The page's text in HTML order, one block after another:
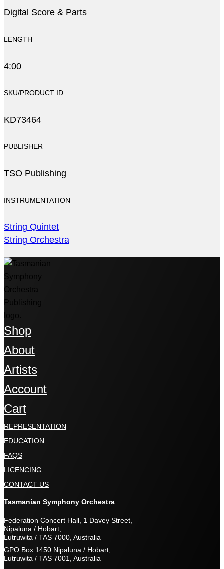
Digital Score & Parts
LENGTH
4:00
SKU/PRODUCT ID
KD73464
PUBLISHER
TSO Publishing
INSTRUMENTATION
String Quintet
String Orchestra
Shop
About
Artists
Account
Cart
REPRESENTATION
EDUCATION
FAQS
LICENCING
CONTACT US
Tasmanian Symphony Orchestra
Federation Concert Hall, 1 Davey Street,
Nipaluna / Hobart,
Lutruwita / TAS 7000, Australia
GPO Box 1450 Nipaluna / Hobart,
Lutruwita / TAS 7001, Australia